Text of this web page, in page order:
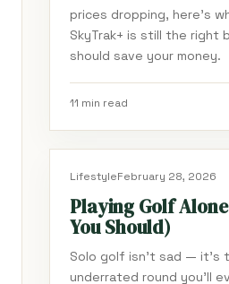
prices dropping, here's
SkyTrak+ is still the right
should save your money.
11 min read
LifestyleFebruary 28, 2026
Playing Golf
You Should)
Solo golf isn't sad — it's
underrated round you'll